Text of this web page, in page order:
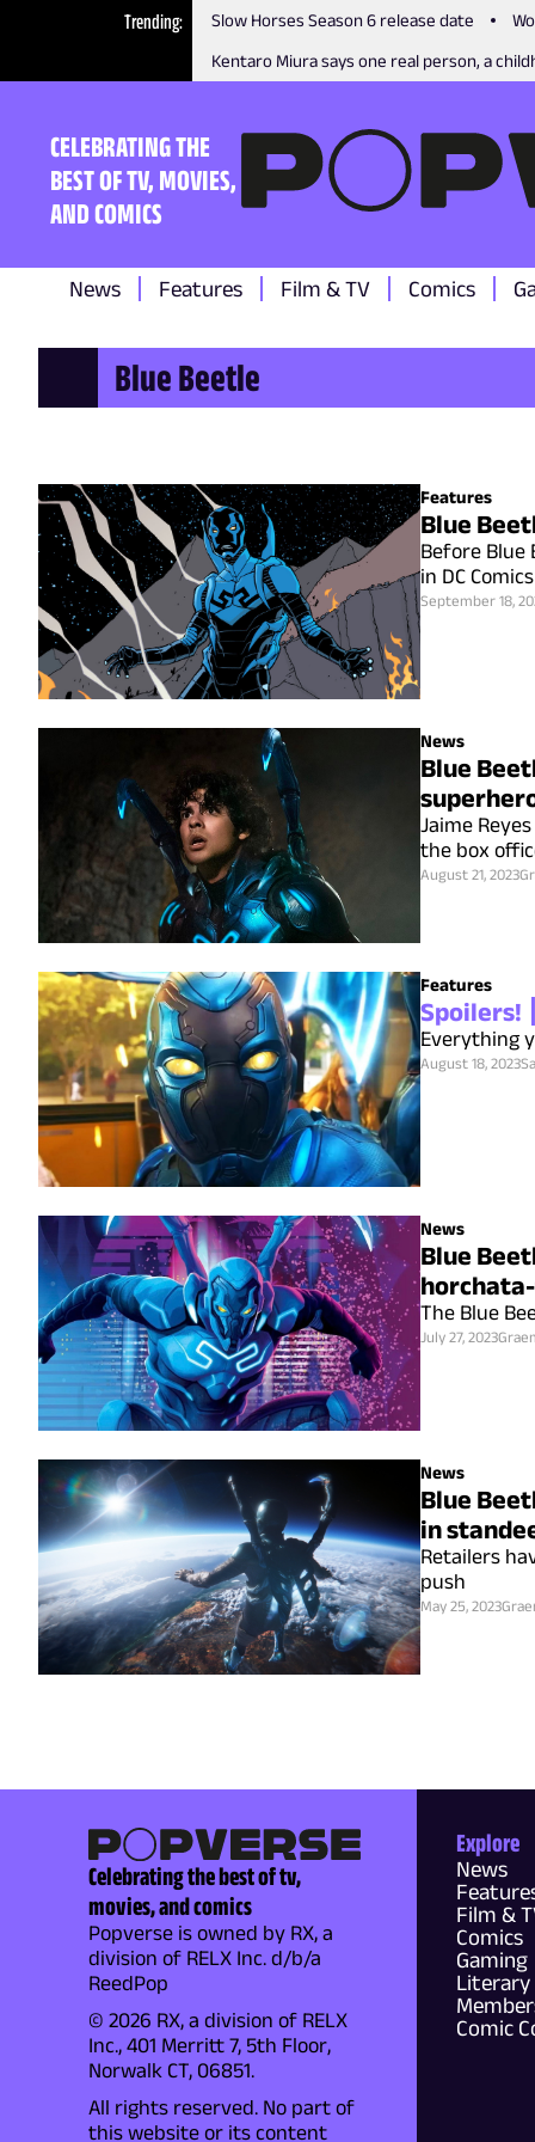
Trending Slow Horses Season 6 release date
Kentaro Miura says one real person, a
CELEBRATING THE
BEST OF TV, MOVIES,
AND COMICS
News Features Film & TV Comics
Blue Beetle
Features
Blue
Before Blue
in DC
September 18,
News
Blue
Jaime
the box
August 21, 2023
Features
Spoilers!
Everything
August 18, 2023
News
Blue
The Blue
July 27, 2023
News
Blue
in
Retailers
push
May 25, 2023
Celebrating the best of tv,
movies, and comics
Popverse is owned by RX, a
division of RELX Inc. d/b/a
ReedPop
© 2026 RX, a division of RELX
Inc., 401 Merritt 7, 5th Floor,
Norwalk CT, 06851.
All rights reserved. No part of
this website or its content
Explore
News
Film &
Comics
Gaming
Literary
Comic